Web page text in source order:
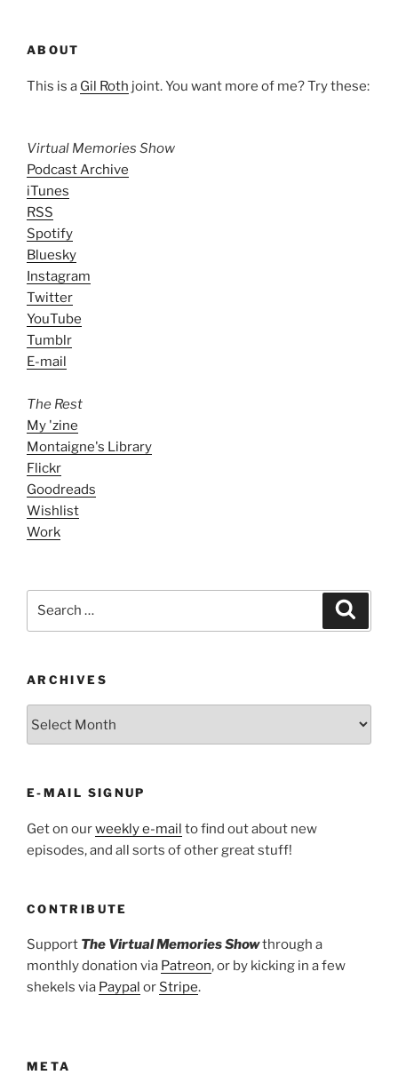
ABOUT
This is a Gil Roth joint. You want more of me? Try these:
Virtual Memories Show
Podcast Archive
iTunes
RSS
Spotify
Bluesky
Instagram
Twitter
YouTube
Tumblr
E-mail
The Rest
My 'zine
Montaigne's Library
Flickr
Goodreads
Wishlist
Work
ARCHIVES
E-MAIL SIGNUP
Get on ourweekly e-mail to find out about new
episodes, and all sorts of other great stuff!
CONTRIBUTE
Support The Virtual Memories Showthrough a
monthly donation via Patreon, or by kicking in a few
shekels via Paypal or Stripe.
META